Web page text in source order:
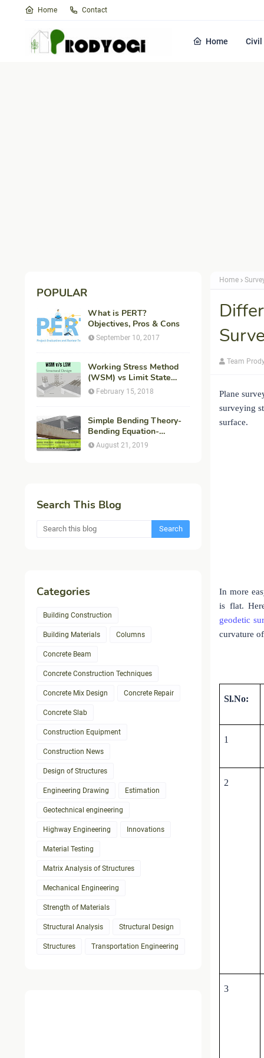
Home Contact
Home Civil
POPULAR
What is PERT?
Objectives, Pros & Cons
September 10, 2017
Working Stress Method
(WSM) vs Limit State
Method (LSM) in
February 15, 2018
Simple Bending Theory-
Bending Equation-
Flexural Formula-
August 21, 2019
Search This Blog
Categories
Building Construction
Building Materials Columns
Concrete Beam
Concrete Construction Techniques
Concrete Mix Design Concrete Repair
Concrete Slab
Construction Equipment
Construction News
Design of Structures
Engineering Drawing Estimation
Geotechnical engineering
Highway Engineering Innovations
Material Testing
Matrix Analysis of Structures
Mechanical Engineering
Strength of Materials
Structural Analysis Structural Design
Structures Transportation Engineering
Home
Team
Plane
surveying
surface.
In more
is flat.
geodetic
curvature
Sl.No:
1
2
3